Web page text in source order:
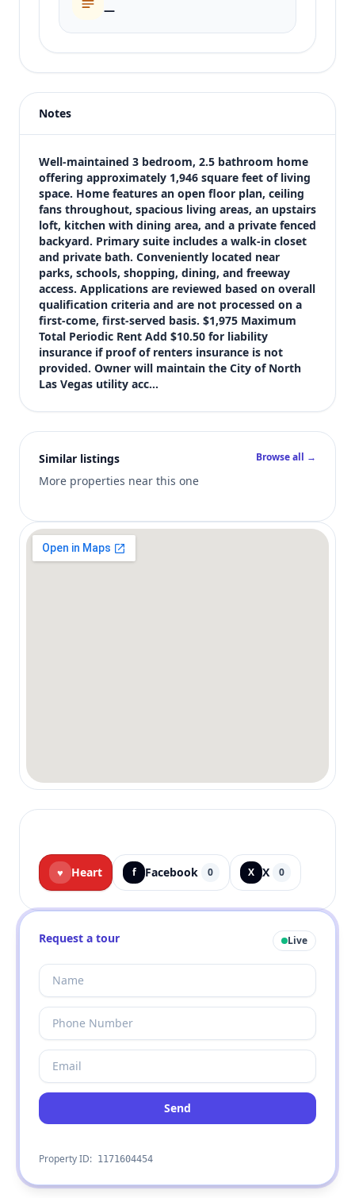
—
Price
$1,975
Bedrooms
3
Bathrooms
3
Square feet
1,946 sqft
Views (live)
3
Notes
Well-maintained 3 bedroom, 2.5 bathroom home
offering approximately 1,946 square feet of living
space. Home features an open floor plan, ceiling
fans throughout, spacious living areas, an upstairs
loft, kitchen with dining area, and a private fenced
backyard. Primary suite includes a walk-in closet
and private bath. Conveniently located near
parks, schools, shopping, dining, and freeway
access. Applications are reviewed based on overall
qualification criteria and are not processed on a
first-come, first-served basis. $1,975 Maximum
Total Periodic Rent Add $10.50 for liability
insurance if proof of renters insurance is not
provided. Owner will maintain the City of North
Las Vegas utility acc…
Similar listings
More properties near this one
Browse all →
♥ Heart f Facebook 0 X X 0
Request a tour Live
Send
Property ID: 1171604454